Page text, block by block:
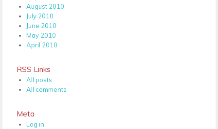
August 2010
July 2010
June 2010
May 2010
April 2010
RSS Links
All posts
All comments
Meta
Log in